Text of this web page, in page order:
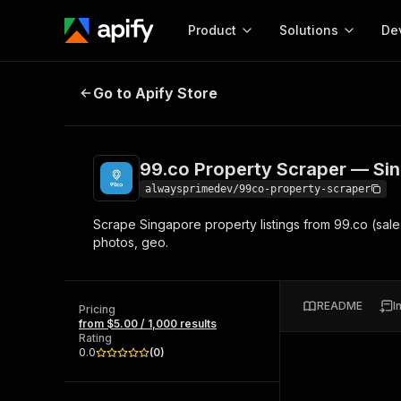
Product
Start here!
Ready-to-run tools for your AI agents
Browse 58,056 Actors
Solutions
MCP server
Start building
Web
99.co Property Scraper —
Go to Apify Store
99.co Property Scraper —
alwaysprimedev/99co-property-scraper
Scrape Singapore property listings from 99.co
photos, geo.
Pricing
from $5.00 / 1,000 results
Rating
0.0
(0)
README